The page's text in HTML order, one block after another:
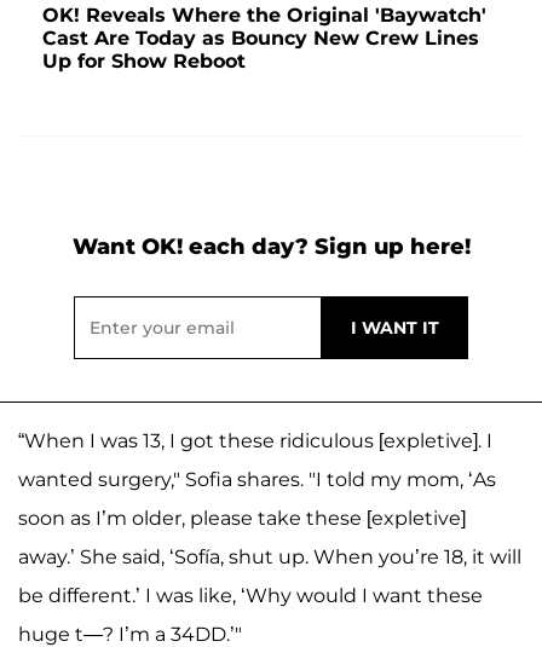
OK! Reveals Where the Original 'Baywatch'
Cast Are Today as Bouncy New Crew Lines
Up for Show Reboot
Want OK! each day? Sign up here!
“When I was 13, I got these ridiculous [expletive]. I
wanted surgery," Sofia shares. "I told my mom, ‘As
soon as I’m older, please take these [expletive]
away.’ She said, ‘Sofía, shut up. When you’re 18, it will
be different.’ I was like, ‘Why would I want these
huge t—? I’m a 34DD.’"